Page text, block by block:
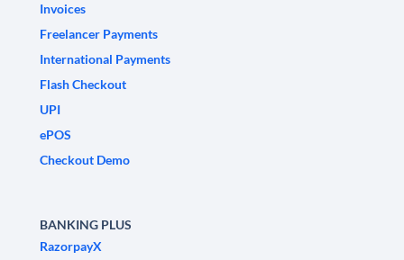
Invoices
Freelancer Payments
International Payments
Flash Checkout
UPI
ePOS
Checkout Demo
BANKING PLUS
RazorpayX